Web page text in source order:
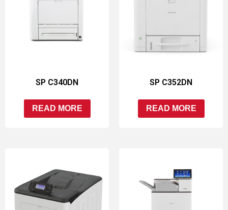
SP C340DN
READ MORE
SP C352DN
READ MORE